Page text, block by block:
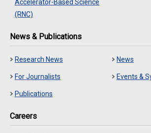
Accelerator-Based Science
(RNC)
News & Publications
Research News News
For Journalists Events &
Publications
Careers